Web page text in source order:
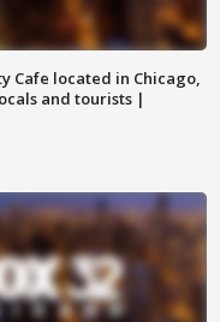
Cafe located in Chicago,
and tourists |